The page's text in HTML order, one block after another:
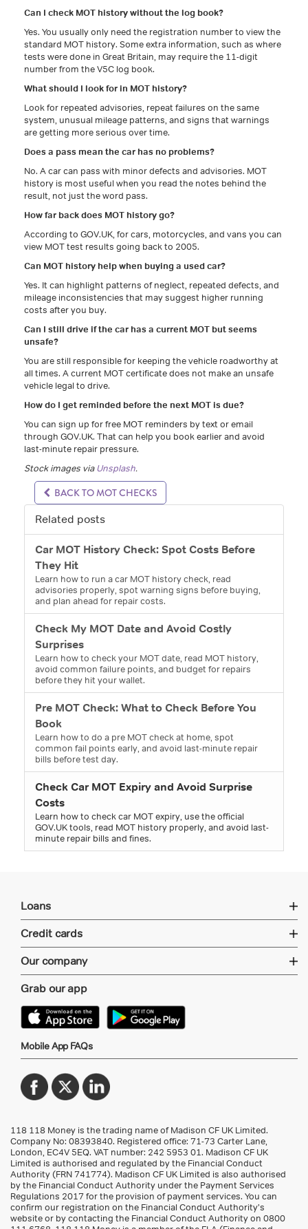
Can I check MOT history without the log book?
Yes. You usually only need the registration number to view the
standard MOT history. Some extra information, such as where
tests were done in Great Britain, may require the 11-digit
number from the V5C log book.
What should I look for in MOT history?
Look for repeated advisories, repeat failures on the same
system, unusual mileage patterns, and signs that warnings
are getting more serious over time.
Does a pass mean the car has no problems?
No. A car can pass with minor defects and advisories. MOT
history is most useful when you read the notes behind the
result, not just the word pass.
How far back does MOT history go?
According to GOV.UK, for cars, motorcycles, and vans you can
view MOT test results going back to 2005.
Can MOT history help when buying a used car?
Yes. It can highlight patterns of neglect, repeated defects, and
mileage inconsistencies that may suggest higher running
costs after you buy.
Can I still drive if the car has a current MOT but seems
unsafe?
You are still responsible for keeping the vehicle roadworthy at
all times. A current MOT certificate does not make an unsafe
vehicle legal to drive.
How do I get reminded before the next MOT is due?
You can sign up for free MOT reminders by text or email
through GOV.UK. That can help you book earlier and avoid
last-minute repair pressure.
Stock images viaUnsplash.
BACK TO MOT CHECKS
Related posts
Car MOT History Check: Spot Costs Before
They Hit
Learn how to run a car MOT history check, read
advisories properly, spot warning signs before buying,
and plan ahead for repair costs.
Check My MOT Date and Avoid Costly
Surprises
Learn how to check your MOT date, read MOT history,
avoid common failure points, and budget for repairs
before they hit your wallet.
Pre MOT Check: What to Check Before You
Book
Learn how to do a pre MOT check at home, spot
common fail points early, and avoid last-minute repair
bills before test day.
Check Car MOT Expiry and Avoid Surprise
Costs
Learn how to check car MOT expiry, use the official
GOV.UK tools, read MOT history properly, and avoid last-
minute repair bills and fines.
Loans
Credit cards
Our company
Grab our app
Mobile App FAQs
118 118 Money is the trading name of Madison CF UK Limited.
Company No: 08393840. Registered office: 71-73 Carter Lane,
London, EC4V 5EQ. VAT number: 242 5953 01. Madison CF UK
Limited is authorised and regulated by the Financial Conduct
Authority (FRN 741774). Madison CF UK Limited is also authorised
by the Financial Conduct Authority under the Payment Services
Regulations 2017 for the provision of payment services. You can
confirm our registration on the Financial Conduct Authority’s
website or by contacting the Financial Conduct Authority on 0800